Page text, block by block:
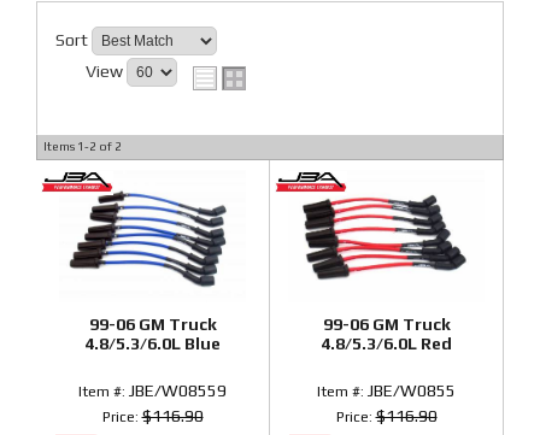
Sort
View
Items 1-2 of 2
99-06 GM Truck
4.8/5.3/6.0L Blue
Item #: JBE/W08559
Price:$116.90
99-06 GM Truck
4.8/5.3/6.0L Red
Item #: JBE/W0855
Price:$116.90